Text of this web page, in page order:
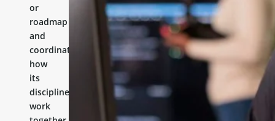
or
roadmap
and
coordinates
how
its
disciplines
work